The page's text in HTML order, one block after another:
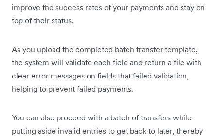
improve the success rates of your payments and stay on
top of their status.
As you upload the completed batch transfer template,
the system will validate each field and return a file with
clear error messages on fields that failed validation,
helping to prevent failed payments.
You can also proceed with a batch of transfers while
putting aside invalid entries to get back to later, thereby